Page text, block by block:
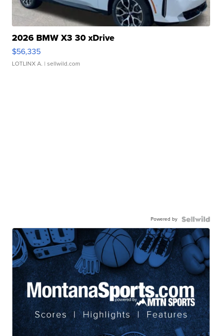
2026 BMW X3 30 xDrive
$56,335
LOTLINX A. | sellwild.com
Powered by